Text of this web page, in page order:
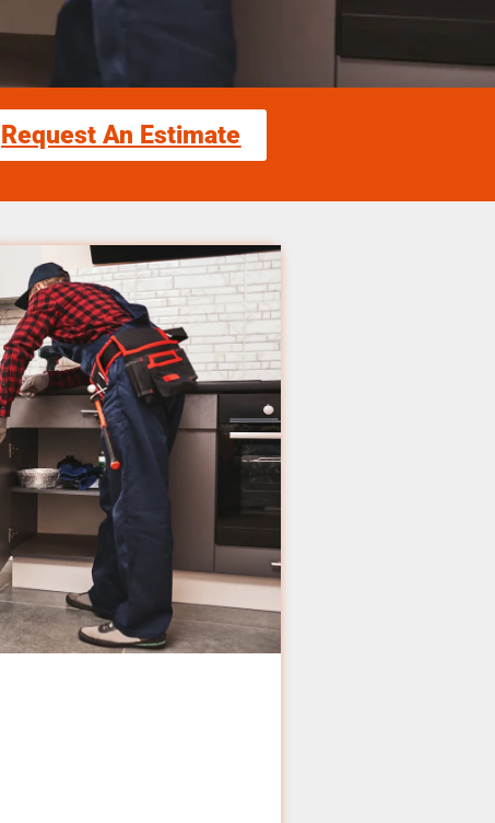
Request An Estimate